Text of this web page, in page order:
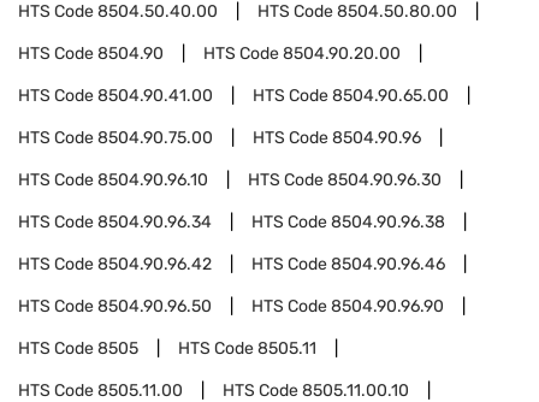
HTS Code8504.50.40.00 HTS Code8504.50.80.00
HTS Code8504.90 HTS Code8504.90.20.00
HTS Code8504.90.41.00 HTS Code8504.90.65.00
HTS Code8504.90.75.00 HTS Code8504.90.96
HTS Code8504.90.96.10 HTS Code8504.90.96.30
HTS Code8504.90.96.34 HTS Code8504.90.96.38
HTS Code8504.90.96.42 HTS Code8504.90.96.46
HTS Code8504.90.96.50 HTS Code8504.90.96.90
HTS Code8505 HTS Code8505.11
HTS Code8505.11.00 HTS Code8505.11.00.10